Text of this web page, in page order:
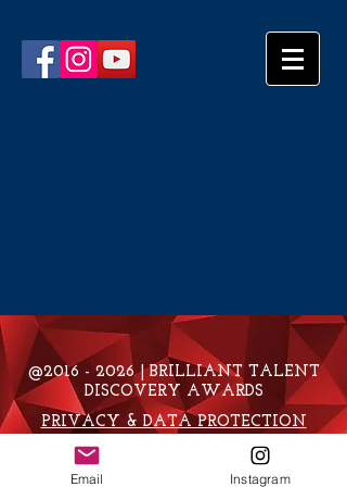
@2016 - 2026 | BRILLIANT TALENT
DISCOVERY AWARDS
PRIVACY & DATA PROTECTION
Email Instagram